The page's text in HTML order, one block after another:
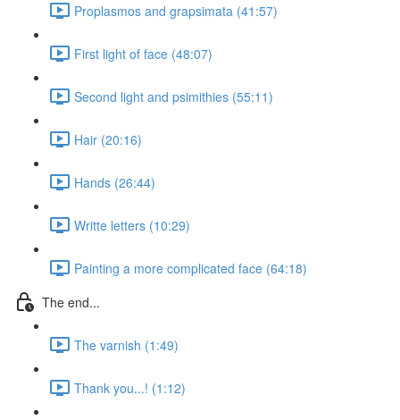
Proplasmos and grapsimata (41:57)
First light of face (48:07)
Second light and psimithies (55:11)
Hair (20:16)
Hands (26:44)
Writte letters (10:29)
Painting a more complicated face (64:18)
The end...
The varnish (1:49)
Thank you...! (1:12)